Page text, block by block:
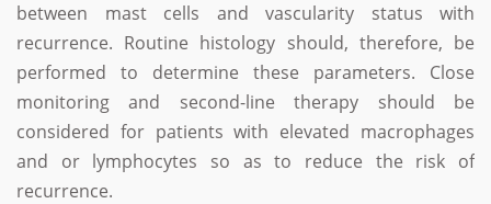
between mast cells and vascularity status with
recurrence. Routine histology should, therefore, be
performed to determine these parameters. Close
monitoring and second-line therapy should be
considered for patients with elevated macrophages
and or lymphocytes so as to reduce the risk of
recurrence.